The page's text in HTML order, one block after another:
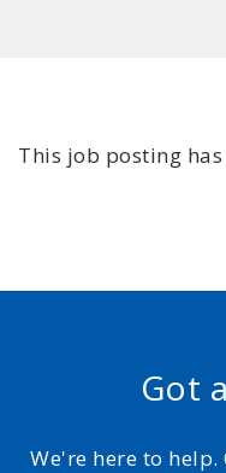
This job posting
Got
We're here to help.